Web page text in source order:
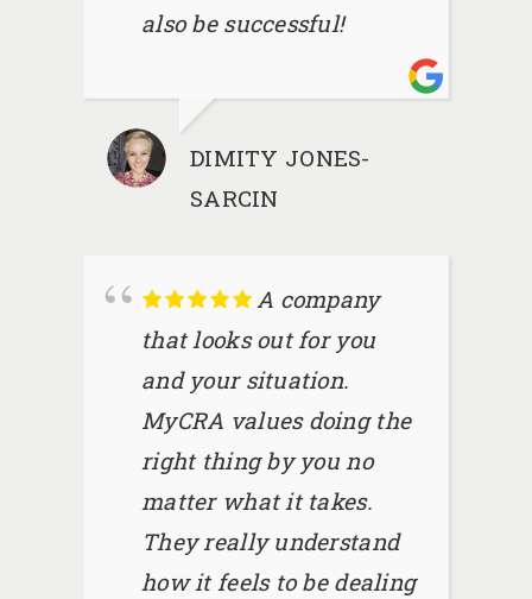
also be successful!
DIMITY JONES-
SARCIN
A company
that looks out for you
and your situation.
MyCRA values doing the
right thing by you no
matter what it takes.
They really understand
how it feels to be dealing